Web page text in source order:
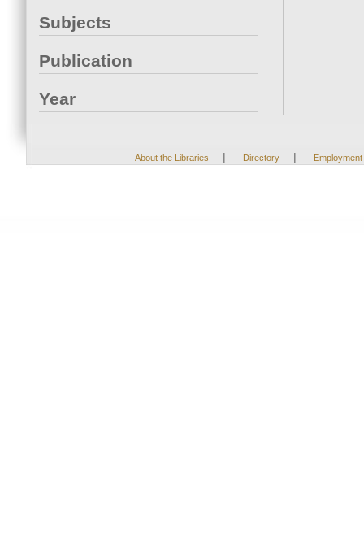
Subjects
Publication
Year
About the Libraries | Directory | Employment